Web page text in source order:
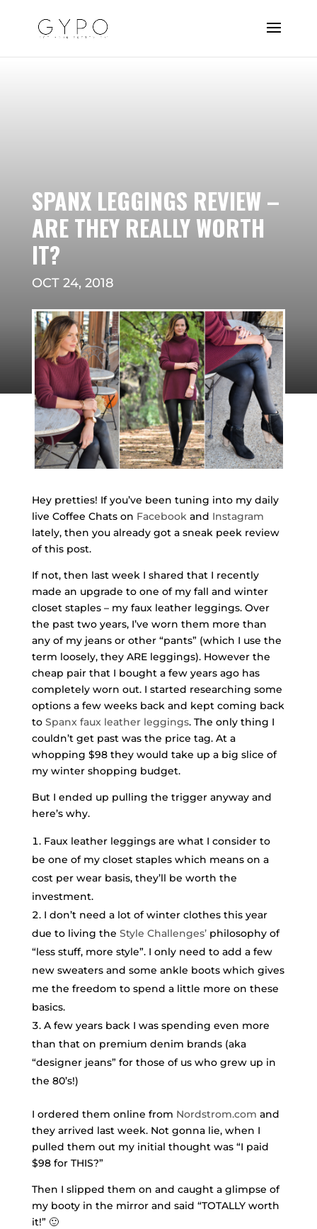
SPANX LEGGINGS REVIEW –
ARE THEY REALLY WORTH
IT?
OCT 24, 2018
Hey pretties! If you’ve been tuning into my daily
live Coffee Chats on Facebook and Instagram
lately, then you already got a sneak peek review
of this post.
If not, then last week I shared that I recently
made an upgrade to one of my fall and winter
closet staples – my faux leather leggings. Over
the past two years, I’ve worn them more than
any of my jeans or other “pants” (which I use the
term loosely, they ARE leggings). However the
cheap pair that I bought a few years ago has
completely worn out. I started researching some
options a few weeks back and kept coming back
to Spanx faux leather leggings. The only thing I
couldn’t get past was the price tag. At a
whopping $98 they would take up a big slice of
my winter shopping budget.
But I ended up pulling the trigger anyway and
here’s why.
Faux leather leggings are what I consider to
be one of my closet staples which means on a
cost per wear basis, they’ll be worth the
investment.
I don’t need a lot of winter clothes this year
due to living the Style Challenges’philosophy of
“less stuff, more style”. I only need to add a few
new sweaters and some ankle boots which gives
me the freedom to spend a little more on these
basics.
A few years back I was spending even more
than that on premium denim brands (aka
“designer jeans” for those of us who grew up in
the 80’s!)
I ordered them online from Nordstrom.com and
they arrived last week. Not gonna lie, when I
pulled them out my initial thought was “I paid
$98 for THIS?”
Then I slipped them on and caught a glimpse of
my booty in the mirror and said “TOTALLY worth
it!” 🙂